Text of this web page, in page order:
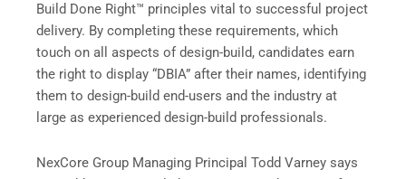
Build Done Right™ principles vital to successful project
delivery. By completing these requirements, which
touch on all aspects of design-build, candidates earn
the right to display “DBIA” after their names, identifying
them to design-build end-users and the industry at
large as experienced design-build professionals.
NexCore Group Managing Principal Todd Varney says